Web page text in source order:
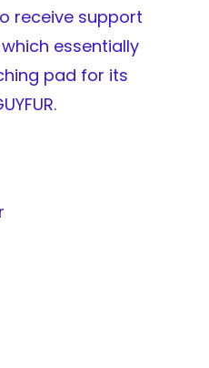
receive support
essentially
pad for its